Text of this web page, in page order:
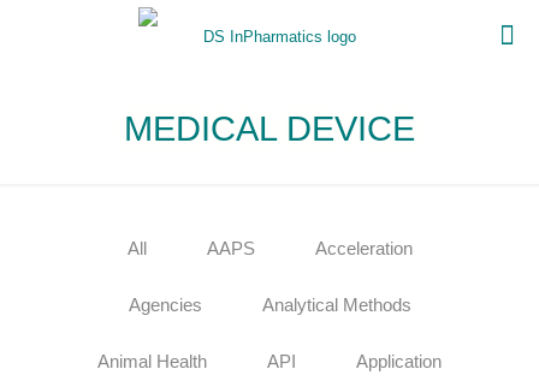
MEDICAL DEVICE
All AAPS Acceleration
Agencies Analytical Methods
Animal Health API Application